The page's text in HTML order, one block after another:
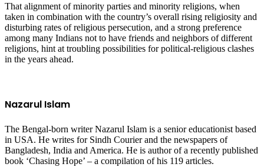
That alignment of minority parties and minority religions, when
taken in combination with the country’s overall rising religiosity and
disturbing rates of religious persecution, and a strong preference
among many Indians not to have friends and neighbors of different
religions, hint at troubling possibilities for political-religious clashes
in the years ahead.
Nazarul Islam
The Bengal-born writer Nazarul Islam is a senior educationist based
in USA. He writes for Sindh Courier and the newspapers of
Bangladesh, India and America. He is author of a recently published
book ‘Chasing Hope’ – a compilation of his 119 articles.